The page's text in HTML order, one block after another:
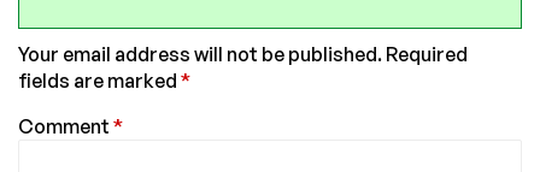
Your email address will not be published. Required
fields are marked *
Comment *